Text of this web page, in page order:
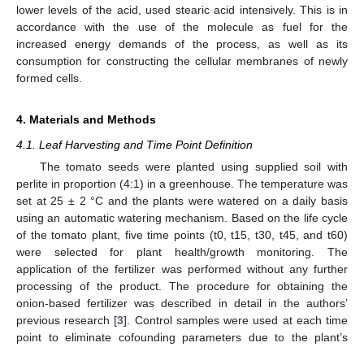
lower levels of the acid, used stearic acid intensively. This is in
accordance with the use of the molecule as fuel for the
increased energy demands of the process, as well as its
consumption for constructing the cellular membranes of newly
formed cells.
4. Materials and Methods
4.1. Leaf Harvesting and Time Point Definition
The tomato seeds were planted using supplied soil with
perlite in proportion (4:1) in a greenhouse. The temperature was
set at 25 ± 2 °C and the plants were watered on a daily basis
using an automatic watering mechanism. Based on the life cycle
of the tomato plant, five time points (t0, t15, t30, t45, and t60)
were selected for plant health/growth monitoring. The
application of the fertilizer was performed without any further
processing of the product. The procedure for obtaining the
onion-based fertilizer was described in detail in the authors’
previous research [3]. Control samples were used at each time
point to eliminate cofounding parameters due to the plant’s